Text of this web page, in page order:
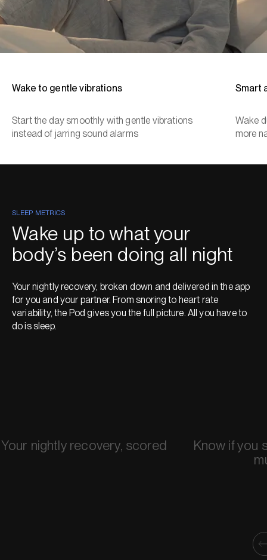
Wake to gentle vibrations
Start the day smoothly with gentle vibrations
instead of jarring sound alarms
Smart
Wake
more
SLEEP METRICS
Wake up to what your
body’s been doing all night
Your nightly recovery, broken down and delivered in the app
for you and your partner. From snoring to heart rate
variability, the Pod gives you the full picture. All you have to
do is sleep.
Your nightly recovery, scored
Know if you